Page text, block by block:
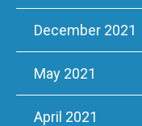
December 2021
May 2021
April 2021